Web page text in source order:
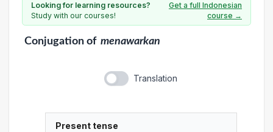
Looking for learning resources?
Study with our courses!
Get a full Indonesian
course →
Conjugationof menawarkan
Translation
Present tense